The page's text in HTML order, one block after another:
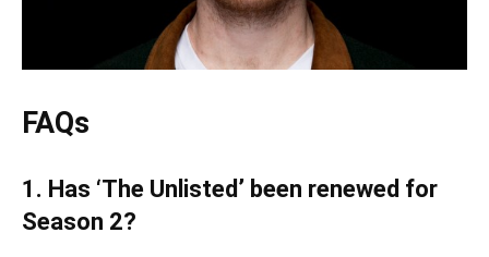
FAQs
1. Has ‘The Unlisted’ been renewed for
Season 2?